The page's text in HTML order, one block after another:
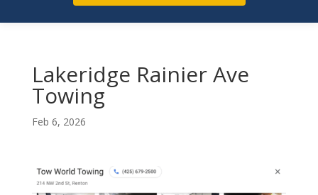
Lakeridge Rainier Ave
Towing
Feb 6, 2026